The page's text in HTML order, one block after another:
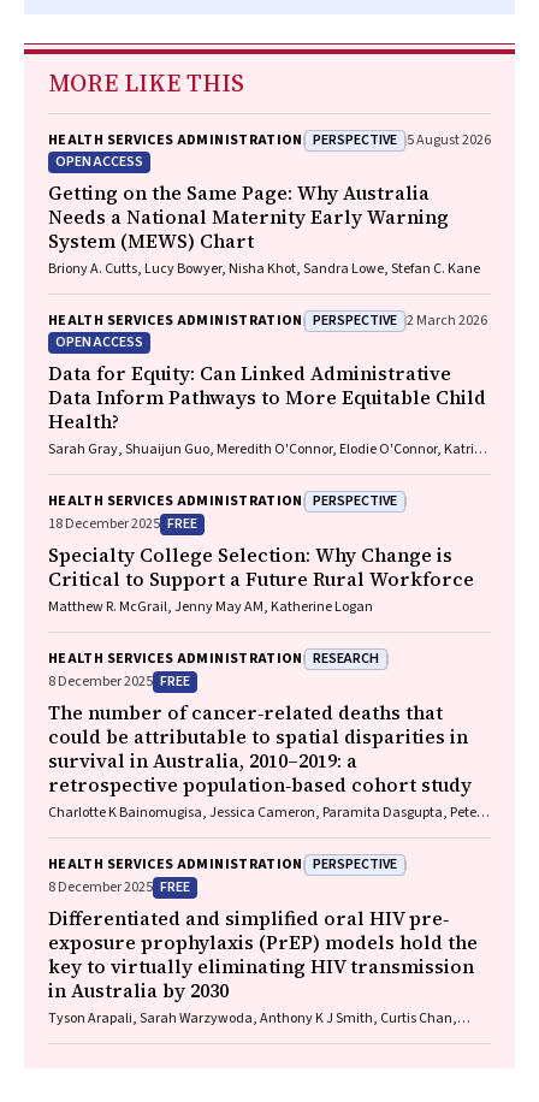
MORE LIKE THIS
HEALTH SERVICES ADMINISTRATION PERSPECTIVE 5 August 2026
OPEN ACCESS
Getting on the Same Page: Why Australia
Needs a National Maternity Early Warning
System (MEWS) Chart
Briony A. Cutts, Lucy Bowyer, Nisha Khot, Sandra Lowe, Stefan C. Kane
HEALTH SERVICES ADMINISTRATION PERSPECTIVE 2 March 2026
OPEN ACCESS
Data for Equity: Can Linked Administrative
Data Inform Pathways to More Equitable Child
Health?
Sarah Gray, Shuaijun Guo, Meredith O'Connor, Elodie O'Connor, Katrina
Redmond, Marnie Downes, Sharon R. Goldfeld
HEALTH SERVICES ADMINISTRATION PERSPECTIVE
18 December 2025 FREE
Specialty College Selection: Why Change is
Critical to Support a Future Rural Workforce
Matthew R. McGrail, Jenny May AM, Katherine Logan
HEALTH SERVICES ADMINISTRATION RESEARCH
8 December 2025 FREE
The number of cancer‐related deaths that
could be attributable to spatial disparities in
survival in Australia, 2010–2019: a
retrospective population‐based cohort study
Charlotte K Bainomugisa, Jessica Cameron, Paramita Dasgupta, Peter
HEALTH SERVICES ADMINISTRATION PERSPECTIVE
8 December 2025 FREE
Differentiated and simplified oral HIV pre‐
exposure prophylaxis (PrEP) models hold the
key to virtually eliminating HIV transmission
in Australia by 2030
Tyson Arapali, Sarah Warzywoda, Anthony K J Smith, Curtis Chan,